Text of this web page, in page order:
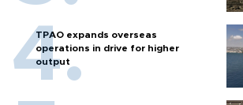
TPAO expands overseas
operations in drive for higher
output